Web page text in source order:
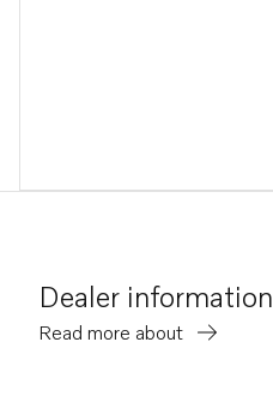
Dealer information
Read more about